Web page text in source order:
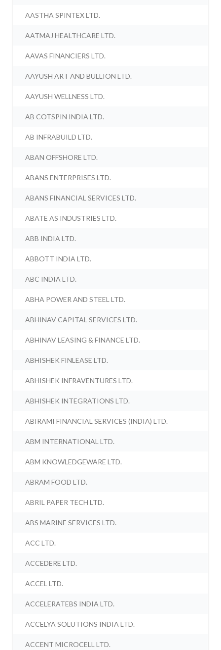
AASTHA SPINTEX LTD.
AATMAJ HEALTHCARE LTD.
AAVAS FINANCIERS LTD.
AAYUSH ART AND BULLION LTD.
AAYUSH WELLNESS LTD.
AB COTSPIN INDIA LTD.
AB INFRABUILD LTD.
ABAN OFFSHORE LTD.
ABANS ENTERPRISES LTD.
ABANS FINANCIAL SERVICES LTD.
ABATE AS INDUSTRIES LTD.
ABB INDIA LTD.
ABBOTT INDIA LTD.
ABC INDIA LTD.
ABHA POWER AND STEEL LTD.
ABHINAV CAPITAL SERVICES LTD.
ABHINAV LEASING & FINANCE LTD.
ABHISHEK FINLEASE LTD.
ABHISHEK INFRAVENTURES LTD.
ABHISHEK INTEGRATIONS LTD.
ABIRAMI FINANCIAL SERVICES (INDIA) LTD.
ABM INTERNATIONAL LTD.
ABM KNOWLEDGEWARE LTD.
ABRAM FOOD LTD.
ABRIL PAPER TECH LTD.
ABS MARINE SERVICES LTD.
ACC LTD.
ACCEDERE LTD.
ACCEL LTD.
ACCELERATEBS INDIA LTD.
ACCELYA SOLUTIONS INDIA LTD.
ACCENT MICROCELL LTD.